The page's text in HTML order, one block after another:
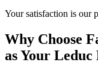
Your satisfaction is our
Why Choose
as Your Leduc